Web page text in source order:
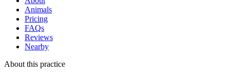
Animals
Pricing
FAQs
Reviews
Nearby
About this practice